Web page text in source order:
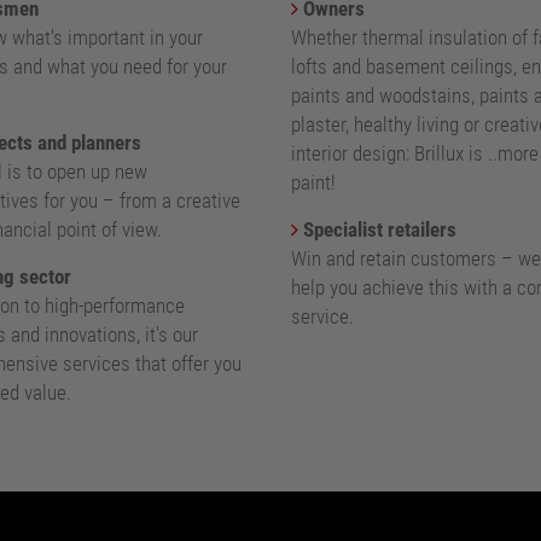
what's important in your
and what you need for your
and planners
is to open up new
for you – from a creative
point of view.
sector
to high-performance
and innovations, it's our
services that offer you
value.
Owners
Whether thermal insulation of
lofts and basement ceilings,
paints and woodstains, paints
plaster, healthy living or
interior design: Brillux is
paint!
Specialist retailers
Win and retain customers –
help you achieve this with a
service.